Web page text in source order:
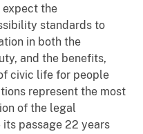
the
standards to
in both the
and the benefits,
civic life for people
represent the most
of the legal
passage 22 years